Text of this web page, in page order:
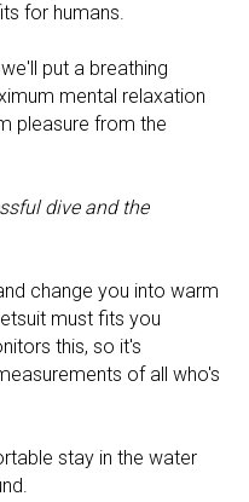
for humans.
put a breathing
mental relaxation
pleasure from the
dive and the
change you into warm
must fits you
this, so it's
of all who's
stay in the water